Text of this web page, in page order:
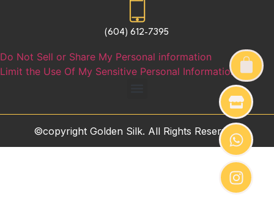
(604) 612-7395
Do Not Sell or Share My Personal information
Limit the Use Of My Sensitive Personal Information
©copyright Golden Silk. All Rights Reserved.